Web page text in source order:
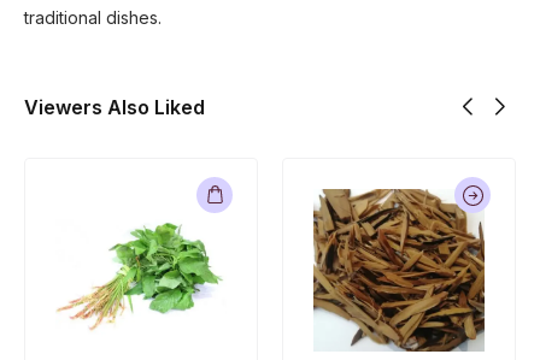
traditional dishes.
Viewers Also Liked